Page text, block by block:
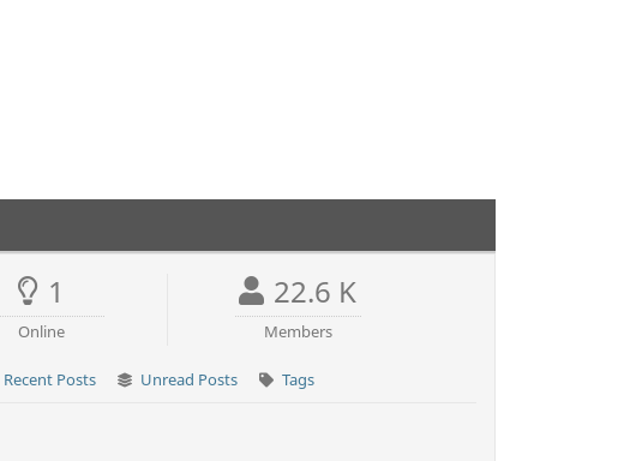
1
Online
22.6 K
Members
Recent Posts Unread Posts Tags